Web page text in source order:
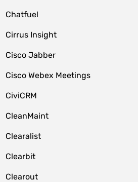
Chatfuel
Cirrus Insight
Cisco Jabber
Cisco Webex Meetings
CiviCRM
CleanMaint
Clearalist
Clearbit
Clearout